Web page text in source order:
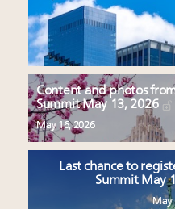
Content and photos
Summit May 13, 2026
May 16, 2026
Last chance to
Summit May
May